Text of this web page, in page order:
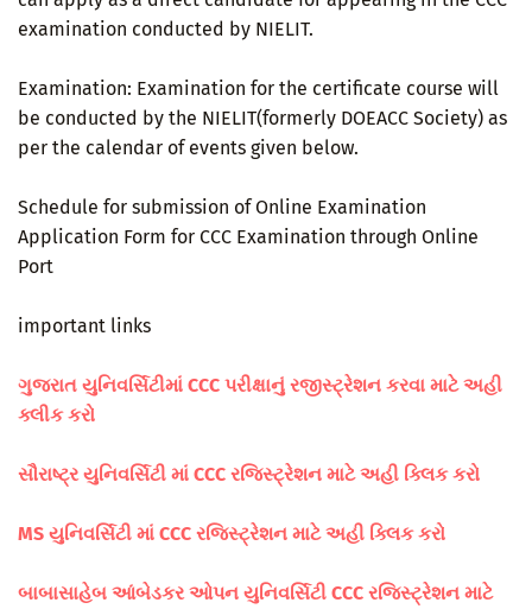
examination conducted by NIELIT.
Examination: Examination for the certificate course will
be conducted by the NIELIT(formerly DOEACC Society) as
per the calendar of events given below.
Schedule for submission of Online Examination
Application Form for CCC Examination through Online
Port
important links
ગુજરાત યુનિવર્સિટીમાં CCC પરીક્ષાનું રજીસ્ટ્રેશન કરવા માટે અહી
ક્લીક કરો
સૌરાષ્ટ્ર યુનિવર્સિટી માં CCC રજિસ્ટ્રેશન માટે અહી ક્લિક કરો
MS યુનિવર્સિટી માં CCC રજિસ્ટ્રેશન માટે અહી ક્લિક કરો
બાબાસાહેબ આંબેડકર ઓપન યુનિવર્સિટી CCC રજિસ્ટ્રેશન માટે